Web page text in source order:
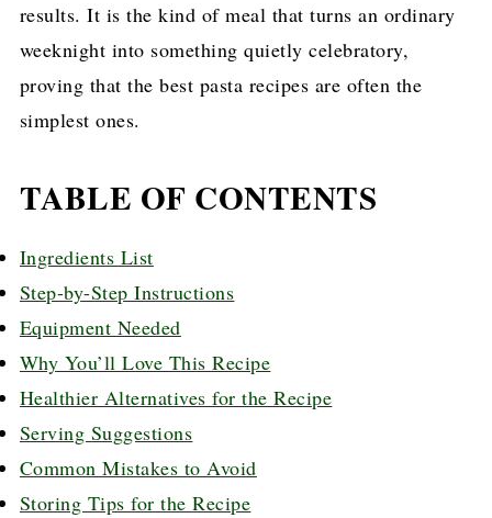
results. It is the kind of meal that turns an ordinary
weeknight into something quietly celebratory,
proving that the best pasta recipes are often the
simplest ones.
TABLE OF CONTENTS
Ingredients List
Step-by-Step Instructions
Equipment Needed
Why You’ll Love This Recipe
Healthier Alternatives for the Recipe
Serving Suggestions
Common Mistakes to Avoid
Storing Tips for the Recipe